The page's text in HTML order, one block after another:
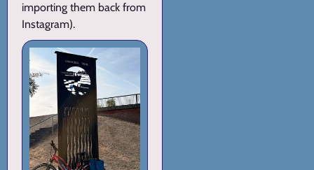
importing them back from
Instagram).